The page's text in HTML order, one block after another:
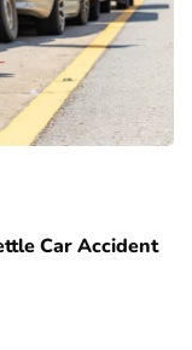
Car Accident